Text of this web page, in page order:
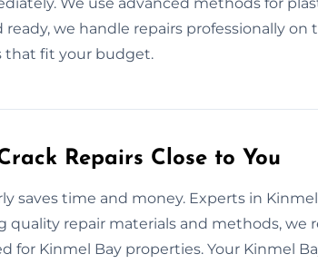
we handle repairs professionally on
that fit your budget.
Repairs Close to You
saves time and money. Experts in
quality repair materials and methods, we
for Kinmel Bay properties. Your Kinmel